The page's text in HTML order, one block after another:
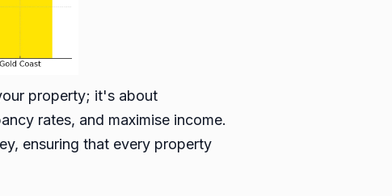
property; it's about
rates, and maximise income.
ensuring that every property